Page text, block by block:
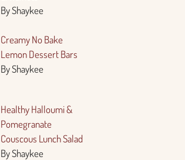
By Shaykee
Creamy No Bake
Lemon Dessert Bars
By Shaykee
Healthy Halloumi &
Pomegranate
Couscous Lunch Salad
By Shaykee